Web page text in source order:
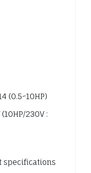
(0.5~10HP)
230V :
specifications